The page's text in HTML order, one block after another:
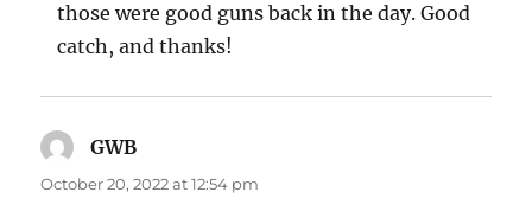
those were good guns back in the day. Good
catch, and thanks!
GWB
October 20, 2022 at 12:54 pm